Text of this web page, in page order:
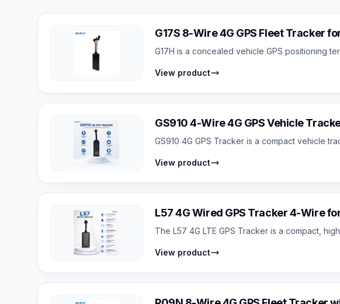
G17S 8-Wire 4G GPS Fleet Tracker
G17H is a concealed vehicle GPS positioning
View product
GS910 4-Wire 4G GPS Vehicle
GS910 4G GPS Tracker is a compact vehicle
View product
L57 4G Wired GPS Tracker 4-Wire
The L57 4G LTE GPS Tracker is a compact,
View product